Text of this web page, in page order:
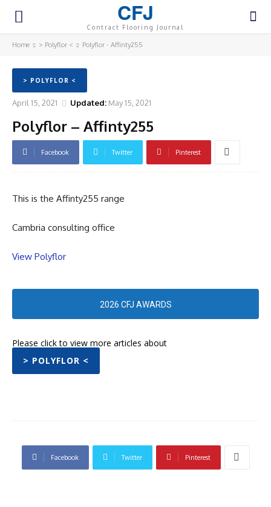
CFJ
Contract Flooring Journal
Home > Polyflor < Polyflor - Affinty255
> POLYFLOR <
April 15, 2021 Updated: May 15, 2021
Polyflor – Affinty255
Facebook Twitter Pinterest
This is the Affinty255 range
Cambria consulting office
View Polyflor
2026 CFJ AWARDS
Please click to view more articles about
> POLYFLOR <
Facebook Twitter Pinterest